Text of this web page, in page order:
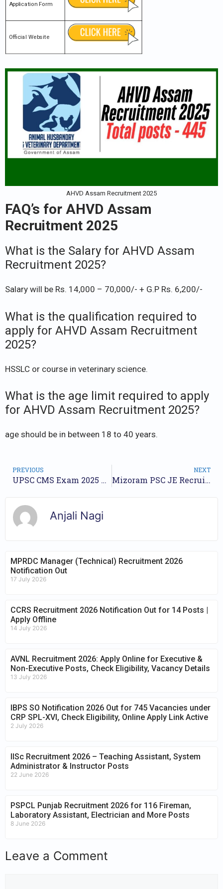
Application Form
Official Website
AHVD Assam Recruitment 2025
FAQ’s for AHVD Assam
Recruitment 2025
What is the Salary for AHVD Assam
Recruitment 2025?
Salary will be Rs. 14,000 – 70,000/- + G.P Rs. 6,200/-
What is the qualification required to
apply for AHVD Assam Recruitment
2025?
HSSLC or course in veterinary science.
What is the age limit required to apply
for AHVD Assam Recruitment 2025?
age should be in between 18 to 40 years.
PREVIOUS
UPSC CMS Exam 2025 – Apply Online for 705 Posts
NEXT
Mizoram PSC JE Recruitment 2025 – Apply Online for 12 Posts
Anjali Nagi
MPRDC Manager (Technical) Recruitment 2026
Notification Out
17 July 2026
CCRS Recruitment 2026 Notification Out for 14 Posts |
Apply Offline
14 July 2026
AVNL Recruitment 2026: Apply Online for Executive &
Non-Executive Posts, Check Eligibility, Vacancy Details
13 July 2026
IBPS SO Notification 2026 Out for 745 Vacancies under
CRP SPL-XVI, Check Eligibility, Online Apply Link Active
2 July 2026
IISc Recruitment 2026 – Teaching Assistant, System
Administrator & Instructor Posts
22 June 2026
PSPCL Punjab Recruitment 2026 for 116 Fireman,
Laboratory Assistant, Electrician and More Posts
8 June 2026
Leave a Comment